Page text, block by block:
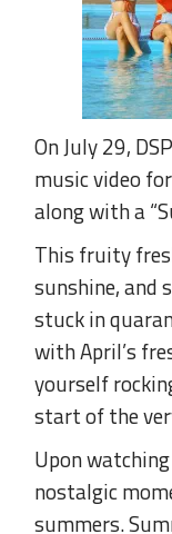
On July 29,
music video
along with a
This fruity
sunshine, and
stuck in
with April’s
yourself
start of the
Upon
nostalgic
summers.